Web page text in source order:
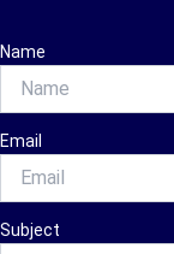
Name
Email
Subject